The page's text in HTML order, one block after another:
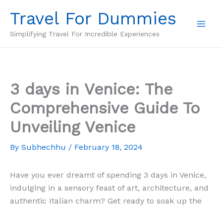
content
Travel For Dummies
Simplifying Travel For Incredible Experiences
3 days in Venice: The
Comprehensive Guide To
Unveiling Venice
By Subhechhu / February 18, 2024
Have you ever dreamt of spending 3 days in Venice,
indulging in a sensory feast of art, architecture, and
authentic Italian charm? Get ready to soak up the